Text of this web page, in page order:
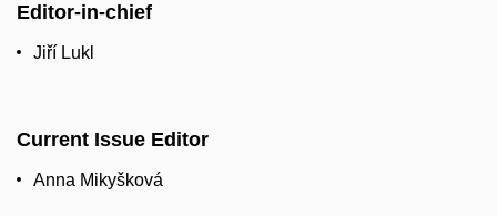
Editor-in-chief
Jiří Lukl
Current Issue Editor
Anna Mikyšková